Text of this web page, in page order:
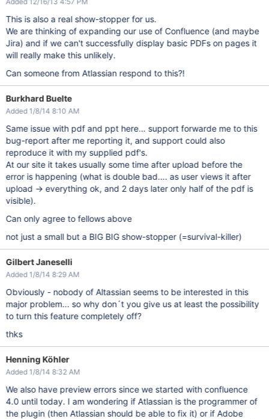
This is also a real show-stopper for us.
We are thinking of expanding our use of Confluence (and maybe
Jira) and if we can't successfully display basic PDFs on pages it
will really make this unlikely.
Can someone from Atlassian respond to this?!
Burkhard Buelte
Added 1/8/14 8:10 AM
Same issue with pdf and ppt here... support forwarde me to this
bug-report after me reporting it, and support could also
reproduce it with my supplied pdf's.
At our site it takes usually some time after upload before the
error is happening (what is double bad.... as user views it after
upload -> everything ok, and 2 days later only half of the pdf is
visible).
Can only agree to fellows above
not just a small but a BIG BIG show-stopper (=survival-killer)
Gilbert Janeselli
Added 1/8/14 8:29 AM
Obviously - nobody of Altassian seems to be interested in this
major problem... so why don´t you give us at least the possibility
to turn this feature completely off?
thks
Henning Köhler
Added 1/8/14 8:32 AM
We also have preview errors since we started with confluence
4.0 until today. I am wondering if Atlassian is the programmer of
the plugin (then Atlassian should be able to fix it) or if Adobe